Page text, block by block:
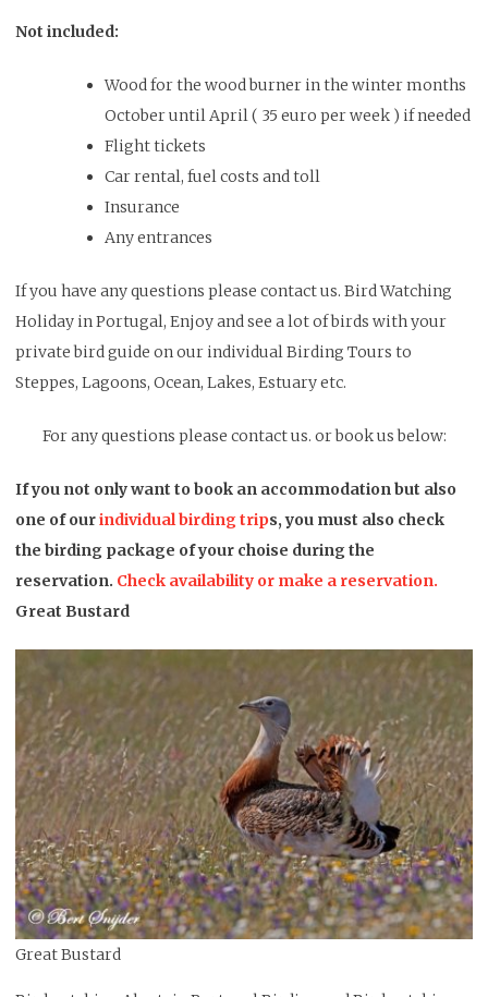
Not included:
Wood for the wood burner in the winter months
October until April ( 35 euro per week ) if needed
Flight tickets
Car rental, fuel costs and toll
Insurance
Any entrances
If you have any questions please contact us. Bird Watching
Holiday in Portugal, Enjoy and see a lot of birds with your
private bird guide on our individual Birding Tours to
Steppes, Lagoons, Ocean, Lakes, Estuary etc.
For any questions please contact us. or book us below:
If you not only want to book an accommodation but also
one of ourindividual birding trips, you must also check
the birding package of your choise during the
reservation. Check availability or make a reservation.
Great Bustard
Great Bustard